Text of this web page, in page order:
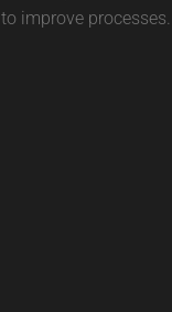
to improve processes.